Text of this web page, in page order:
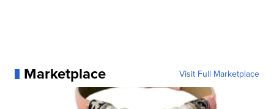
Marketplace Visit Full Marketplace